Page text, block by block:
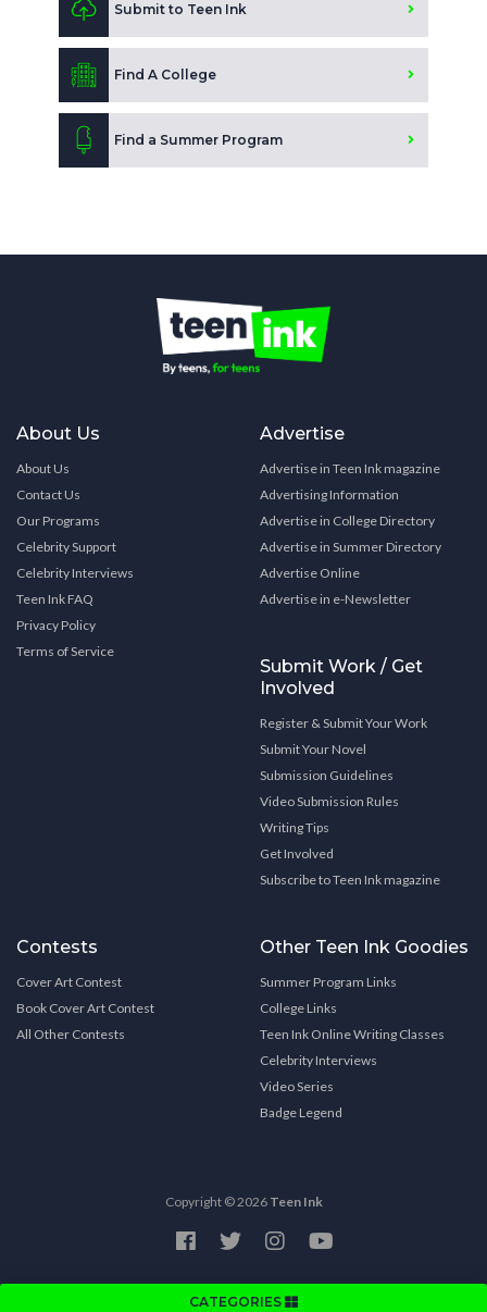
CATEGORIES
Submit to Teen Ink
Find A College
Find a Summer Program
About Us
About Us
Contact Us
Our Programs
Celebrity Support
Celebrity Interviews
Teen Ink FAQ
Privacy Policy
Terms of Service
Advertise
Advertise in Teen Ink magazine
Advertising Information
Advertise in College Directory
Advertise in Summer Directory
Advertise Online
Advertise in e-Newsletter
Submit Work / Get
Involved
Register & Submit Your Work
Submit Your Novel
Submission Guidelines
Video Submission Rules
Writing Tips
Get Involved
Subscribe to Teen Ink magazine
Contests
Cover Art Contest
Book Cover Art Contest
All Other Contests
Other Teen Ink Goodies
Summer Program Links
College Links
Teen Ink Online Writing Classes
Celebrity Interviews
Video Series
Badge Legend
Copyright © 2026 Teen Ink